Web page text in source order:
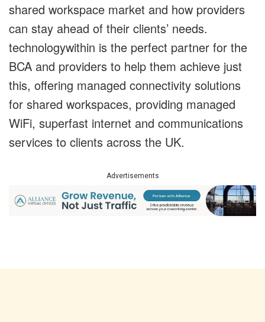
shared workspace market and how providers
can stay ahead of their clients’ needs.
technologywithin is the perfect partner for the
BCA and providers to help them achieve just
this, offering managed connectivity solutions
for shared workspaces, providing managed
WiFi, superfast internet and communications
services to clients across the UK.
Advertisements